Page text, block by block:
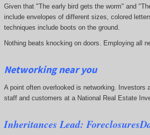
Given that "The early bird gets the worm" and
include envelopes of different sizes, colored
techniques include boots on the ground.
Nothing beats knocking on doors. Employing all
Networking near you
A point often overlooked is networking.
staff and customers at a National Real Estate
Inheritances Lead: